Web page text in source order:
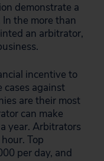
demonstrate a
the more than
an arbitrator,
incentive to
cases against
are their most
can make
year. Arbitrators
Top
per day, and